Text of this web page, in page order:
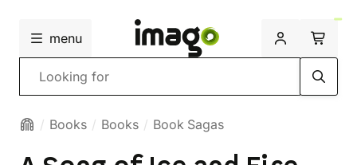
menu
Search
Books Books Book Sagas